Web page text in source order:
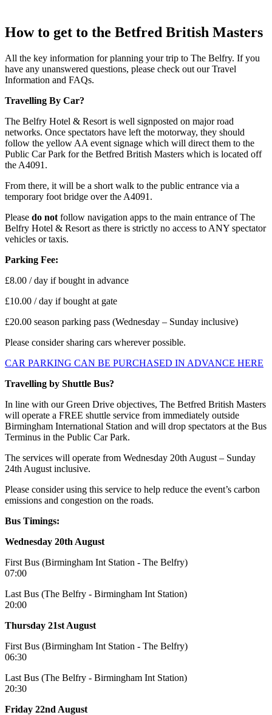
How to get to the Betfred British Masters
All the key information for planning your trip to The Belfry. If you
have any unanswered questions, please check out our Travel
Information and FAQs.
Travelling By Car?
The Belfry Hotel & Resort is well signposted on major road
networks. Once spectators have left the motorway, they should
follow the yellow AA event signage which will direct them to the
Public Car Park for the Betfred British Masters which is located off
the A4091.
From there, it will be a short walk to the public entrance via a
temporary foot bridge over the A4091.
Please do not follow navigation apps to the main entrance of The
Belfry Hotel & Resort as there is strictly no access to ANY spectator
vehicles or taxis.
Parking Fee:
£8.00 / day if bought in advance
£10.00 / day if bought at gate
£20.00 season parking pass (Wednesday – Sunday inclusive)
Please consider sharing cars wherever possible.
CAR PARKING CAN BE PURCHASED IN ADVANCE HERE
Travelling by Shuttle Bus?
In line with our Green Drive objectives, The Betfred British Masters
will operate a FREE shuttle service from immediately outside
Birmingham International Station and will drop spectators at the Bus
Terminus in the Public Car Park.
The services will operate from Wednesday 20th August – Sunday
24th August inclusive.
Please consider using this service to help reduce the event’s carbon
emissions and congestion on the roads.
Bus Timings:
Wednesday 20th August
First Bus (Birmingham Int Station - The Belfry)
07:00
Last Bus (The Belfry - Birmingham Int Station)
20:00
Thursday 21st August
First Bus (Birmingham Int Station - The Belfry)
06:30
Last Bus (The Belfry - Birmingham Int Station)
20:30
Friday 22nd August